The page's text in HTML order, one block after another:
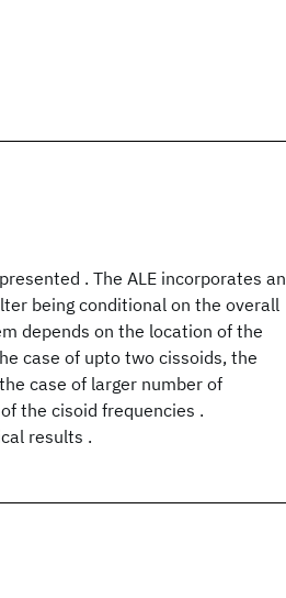
. The ALE incorporates an
being conditional on the overall
depends on the location of the
case of upto two cissoids, the
case of larger number of
the cisoid frequencies .
results .